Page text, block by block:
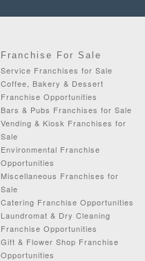
Franchise For Sale
Service Franchises for Sale
Coffee, Bakery & Dessert
Franchise Opportunities
Bars & Pubs Franchises for Sale
Vending & Kiosk Franchises for
Sale
Environmental Franchise
Opportunities
Miscellaneous Franchises for
Sale
Catering Franchise Opportunities
Laundromat & Dry Cleaning
Franchise Opportunities
Gift & Flower Shop Franchise
Opportunities